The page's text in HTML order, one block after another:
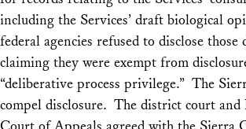
including the Services’ draft biological
federal agencies refused to disclose those
claiming they were exempt from
“deliberative process privilege.” The
compel disclosure. The district court